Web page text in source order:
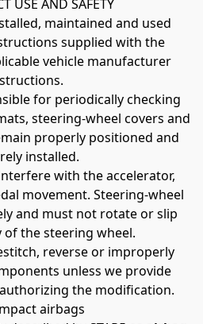
USE AND SAFETY
maintained and used
supplied with the
vehicle manufacturer
for periodically checking
steering-wheel covers and
properly positioned and
installed.
with the accelerator,
movement. Steering-wheel
and must not rotate or slip
the steering wheel.
reverse or improperly
unless we provide
the modification.
airbags